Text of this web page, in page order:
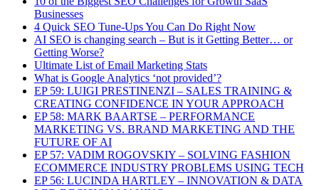
Businesses
4 Quick SEO Tune-Ups You Can Do Right Now
AI SEO is changing search – But is it Getting Better… or
Getting Worse?
Ultimate List of Email Marketing Stats
What is Google Analytics ‘not provided’?
EP 59: LUIGI PRESTINENZI – SALES TRAINING &
CREATING CONFIDENCE IN YOUR APPROACH
EP 58: MARK BAARTSE – PERFORMANCE
MARKETING VS. BRAND MARKETING AND THE
FUTURE OF AI
EP 57: VADIM ROGOVSKIY – SOLVING FASHION
ECOMMERCE INDUSTRY PROBLEMS USING TECH
EP 56: LUCINDA HARTLEY – INNOVATION & DATA